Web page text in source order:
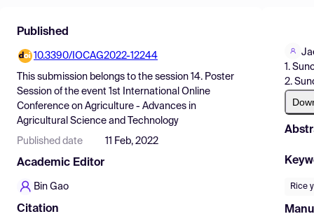
Find Events
Pricing
Resources
Published
10.3390/IOCAG2022-12244
This submission belongs to the session 14. Poster
Session of the event 1st International Online
Conference on Agriculture - Advances in
Agricultural Science and Technology
Published date 11 Feb, 2022
Academic Editor
Bin Gao
Citation
1.
2.
Rice